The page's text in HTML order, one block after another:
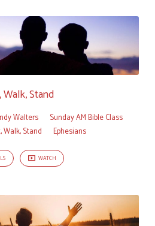
Walk, Stand
Walters
Sunday AM Bible Class
Walk, Stand
Ephesians
WATCH